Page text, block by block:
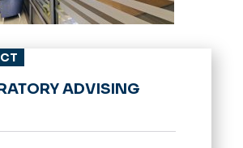
ADVISING